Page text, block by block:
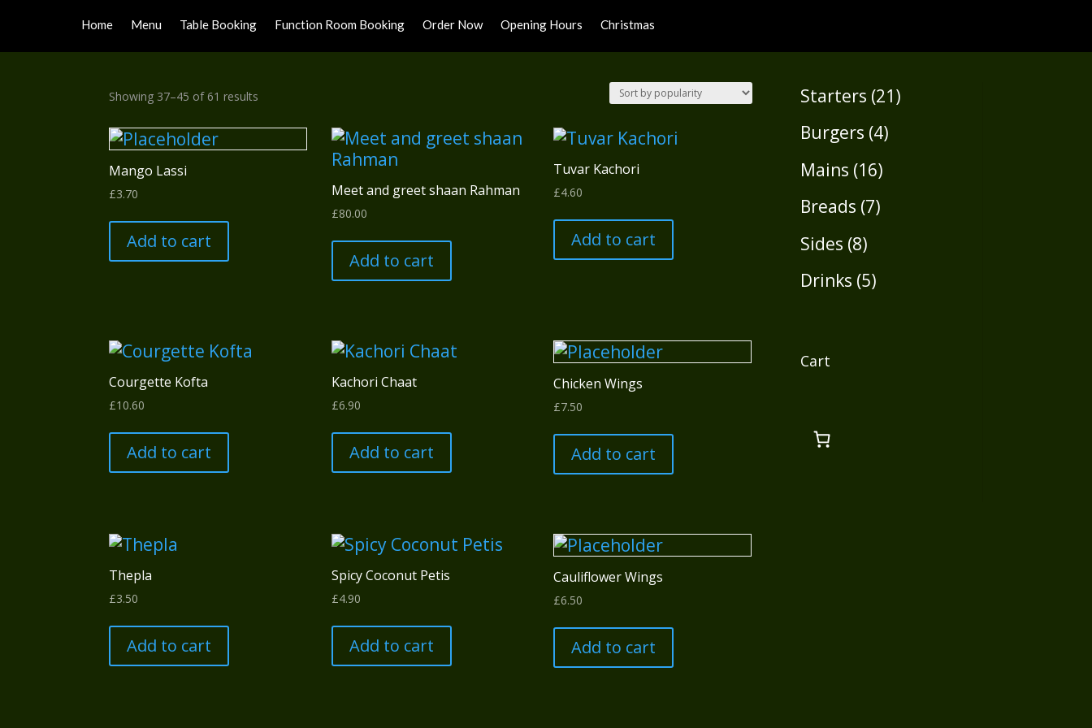
Home Menu Table Booking Function Room Booking Order Now Opening Hours Christmas
Showing 37–45 of 61 results
by
popularity
Mango Lassi
£3.70
Add to cart
Meet and greet shaan Rahman
£80.00
Add to cart
Tuvar Kachori
£4.60
Add to cart
Courgette Kofta
£10.60
Add to cart
Kachori Chaat
£6.90
Add to cart
Chicken Wings
£7.50
Add to cart
Thepla
£3.50
Add to cart
Spicy Coconut Petis
£4.90
Add to cart
Cauliflower Wings
£6.50
Add to cart
Starters 2121
Burgers 44
Mains 1616
products
Breads 77
Sides 88
products
Drinks 55
Cart